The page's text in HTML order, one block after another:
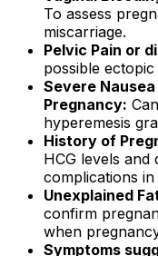
To assess
miscarriage.
Pelvic Pain or
possible
Severe
Pregnancy:
hyperemesis
History of
HCG levels and
complications
Unexplained
confirm
when
Symptoms